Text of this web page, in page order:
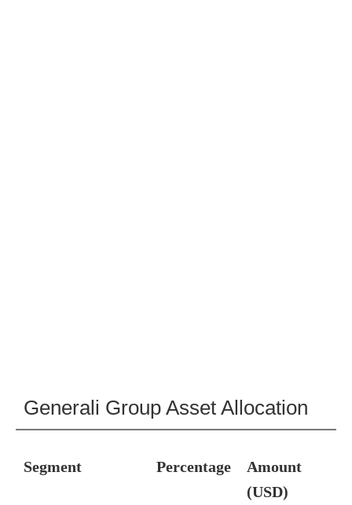
Generali Group Asset Allocation
Segment Percentage
Amount
(USD)